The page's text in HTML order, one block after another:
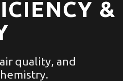
&
quality, and